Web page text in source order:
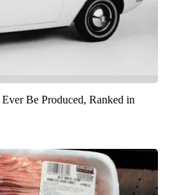
Be Produced, Ranked in